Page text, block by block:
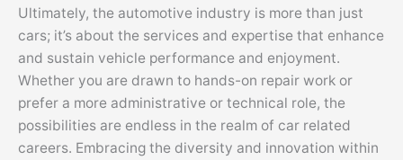
Ultimately, the automotive industry is more than just
cars; it’s about the services and expertise that enhance
and sustain vehicle performance and enjoyment.
Whether you are drawn to hands-on repair work or
prefer a more administrative or technical role, the
possibilities are endless in the realm of car related
careers. Embracing the diversity and innovation within